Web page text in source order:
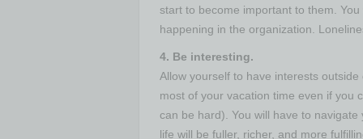
start to become important to them.
happening in the organization.
4. Be interesting.
Allow yourself to have interests
most of your vacation time even if you
can be hard). You will have to
life will be fuller, richer, and more